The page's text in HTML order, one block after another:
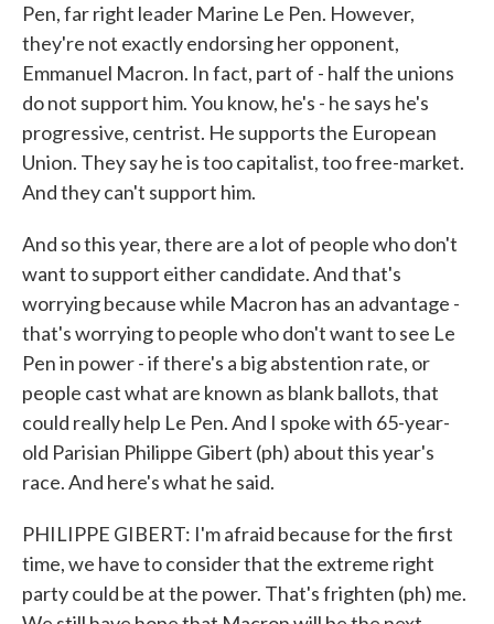
Pen, far right leader Marine Le Pen. However,
they're not exactly endorsing her opponent,
Emmanuel Macron. In fact, part of - half the unions
do not support him. You know, he's - he says he's
progressive, centrist. He supports the European
Union. They say he is too capitalist, too free-market.
And they can't support him.
And so this year, there are a lot of people who don't
want to support either candidate. And that's
worrying because while Macron has an advantage -
that's worrying to people who don't want to see Le
Pen in power - if there's a big abstention rate, or
people cast what are known as blank ballots, that
could really help Le Pen. And I spoke with 65-year-
old Parisian Philippe Gibert (ph) about this year's
race. And here's what he said.
PHILIPPE GIBERT: I'm afraid because for the first
time, we have to consider that the extreme right
party could be at the power. That's frighten (ph) me.